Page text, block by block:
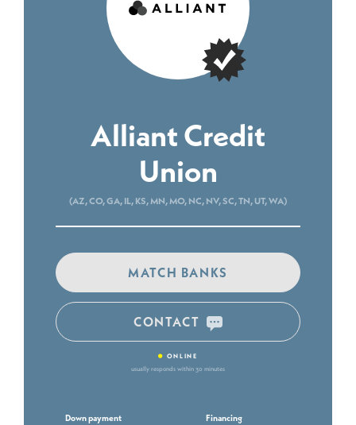
Alliant Credit
Union
(AZ, CO, GA, IL, KS, MN, MO, NC, NV, SC, TN, UT, WA)
MATCH BANKS
CONTACT
• ONLINE
usually responds within 30 minutes
Down payment Financing